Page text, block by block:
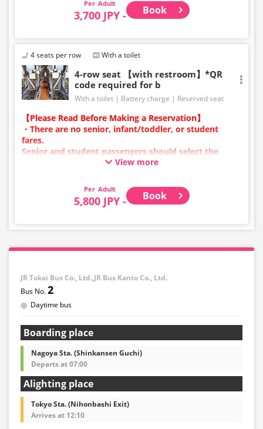
vehicle and seat specifications may change without
prior notice. Thank you for your understanding.
Adult
3,700 JPY - Book
4 seats per row With a toilet
4-row seat 【with restroom】*QR
code required for b
With a toilet Battery charge Reserved seat
【Please Read Before Making a Reservation】
・There are no senior, infant/toddler, or student
fares.
Senior and student passengers should select the
child fare ticket to secure a seat.
Please select the child category for infants/toddlers.
※Remaining seats may still be displayed even if sold
・Prices may change at any time depending on the
sales date and service. Please check the sales price at
the time of purchase before making a reservation.
・Some bus stops may not be available for handling.
View more
Adult
5,800 JPY - Book
JR Tokai Bus Co., Ltd.,JR Bus Kanto Co., Ltd.
2
Daytime bus
Boarding place
Nagoya Sta. (Shinkansen Guchi)
Departs at 07:00
Alighting place
Tokyo Sta. (Nihonbashi Exit)
Arrives at 12:10